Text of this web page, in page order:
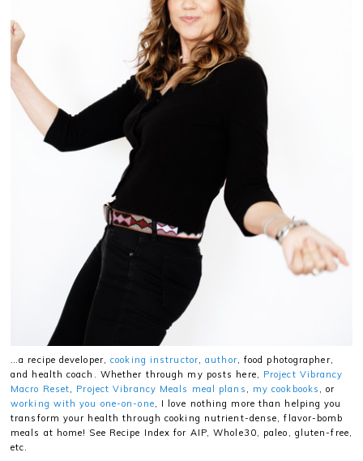
…a recipe developer,cooking instructor,author, food photographer,
and health coach. Whether through my posts here, Project Vibrancy
Macro Reset
Project Vibrancy Meals meal plans my cookbooks
, or
working with you one-on-one , I love nothing more than helping you
transform your health through cooking nutrient-dense, flavor-bomb
meals at home! See Recipe Index for AIP, Whole30, paleo, gluten-free,
etc.